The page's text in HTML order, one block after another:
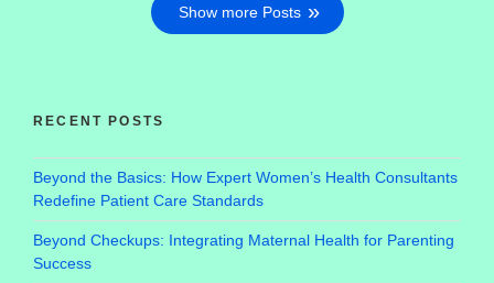
Show more Posts
RECENT POSTS
Beyond the Basics: How Expert Women’s Health Consultants
Redefine Patient Care Standards
Beyond Checkups: Integrating Maternal Health for Parenting
Success